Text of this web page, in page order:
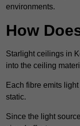
environments.
How
Starlight ceilings in
into the ceiling
Each fibre emits
static.
Since the light